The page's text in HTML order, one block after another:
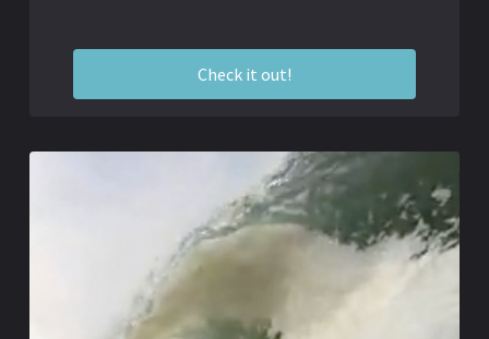
Check it out!